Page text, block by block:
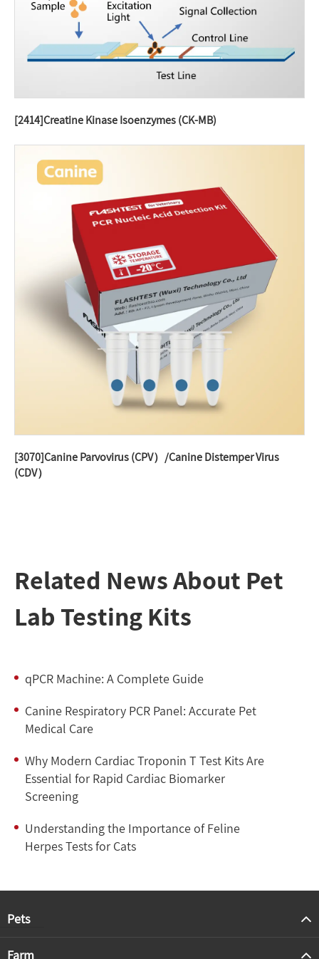
[2414]Creatine Kinase Isoenzymes (CK-MB)
[3070]Canine Parvovirus (CPV）/Canine Distemper Virus
(CDV）
Related News About Pet
Lab Testing Kits
qPCR Machine: A Complete Guide
Canine Respiratory PCR Panel: Accurate Pet
Medical Care
Why Modern Cardiac Troponin T Test Kits Are
Essential for Rapid Cardiac Biomarker
Screening
Understanding the Importance of Feline
Herpes Tests for Cats
Pets
Farm